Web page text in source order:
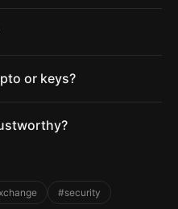
or keys?
#security